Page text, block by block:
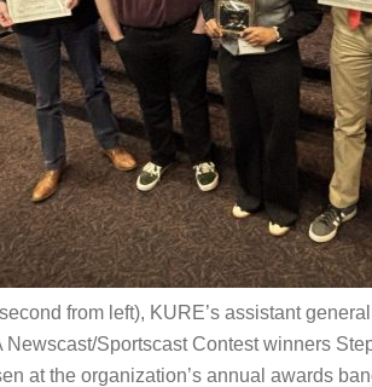
from left), KURE’s assistant
Newscast/Sportscast Contest winners
at the organization’s annual awards